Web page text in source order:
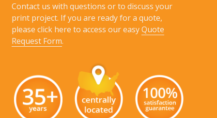
Contact us with questions or to discuss your
print project. If you are ready for a quote,
please click here to access our easyQuote
Request Form.